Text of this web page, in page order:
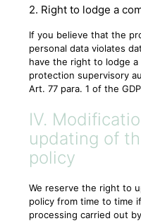
2. Right to lodge a
If you believe that the
personal data violates
have the right to lodge
protection supervisory
Art. 77 para. 1 of the
IV.
updating of
policy
We reserve the right to
policy from time to time
processing carried out